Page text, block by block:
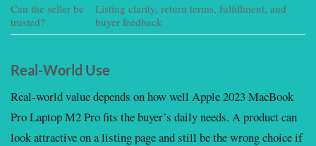
Can the seller be
trusted?
Listing clarity, return terms, fulfillment, and
buyer feedback
Real-World Use
Real-world value depends on how well Apple 2023 MacBook
Pro Laptop M2 Pro fits the buyer’s daily needs. A product can
look attractive on a listing page and still be the wrong choice if